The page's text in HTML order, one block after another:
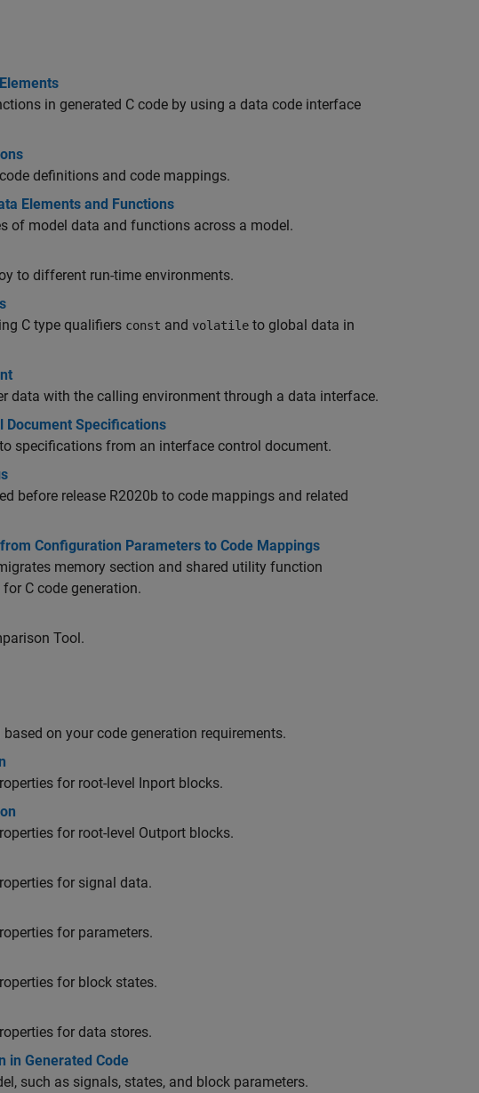
in generated C code by using a data code interface
definitions and code mappings.
Elements and Functions
of model data and functions across a model.
to different run-time environments.
C type qualifiers const and volatile to global data in
data with the calling environment through a data interface.
Document Specifications
specifications from an interface control document.
before release R2020b to code mappings and related
Configuration Parameters to Code Mappings
memory section and shared utility function
C code generation.
Tool.
on your code generation requirements.
for root-level Inport blocks.
for root-level Outport blocks.
for signal data.
for parameters.
for block states.
for data stores.
in Generated Code
such as signals, states, and block parameters.